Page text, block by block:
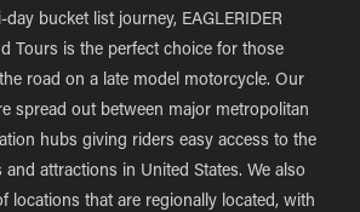
bucket list journey, EAGLERIDER
Tours is the perfect choice for those
road on a late model motorcycle. Our
spread out between major metropolitan
hubs giving riders easy access to the
attractions in United States. We also
locations that are regionally located, with